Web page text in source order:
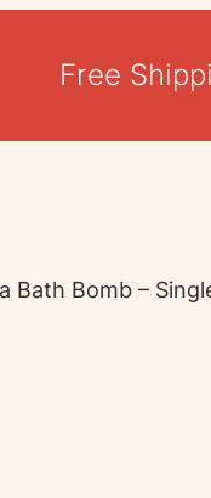
Free
Bath Bomb –